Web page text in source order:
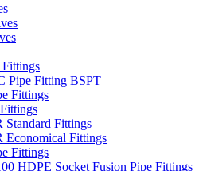
Pipe Fitting BSPT
Fittings
Standard Fittings
Economical Fittings
Fittings
HDPE Socket Fusion Pipe Fittings